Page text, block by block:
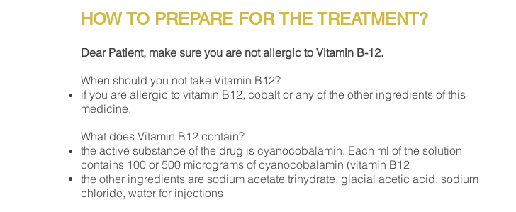
HOW TO PREPARE FOR THE TREATMENT?
Dear Patient, make sure you are not allergic to Vitamin B-12.
When should you not take Vitamin B12?
if you are allergic to vitamin B12, cobalt or any of the other ingredients of this
medicine.
What does Vitamin B12 contain?
the active substance of the drug is cyanocobalamin. Each ml of the solution
contains 100 or 500 micrograms of cyanocobalamin (vitamin B12
the other ingredients are sodium acetate trihydrate, glacial acetic acid, sodium
chloride, water for injections